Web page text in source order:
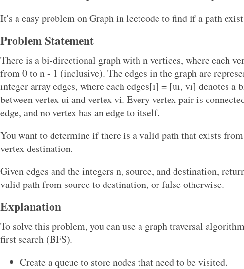
It's a easy problem on Graph in leetcode to find if a path
Problem Statement
There is a bi-directional graph with n vertices, where each
from 0 to n - 1 (inclusive). The edges in the graph are
integer array edges, where each edges[i] = [ui, vi] denotes a
between vertex ui and vertex vi. Every vertex pair is
edge, and no vertex has an edge to itself.
You want to determine if there is a valid path that exists
vertex destination.
Given edges and the integers n, source, and destination,
valid path from source to destination, or false otherwise.
Explanation
To solve this problem, you can use a graph traversal
first search (BFS).
Create a queue to store nodes that need to be visited.